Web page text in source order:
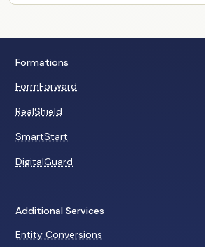
Formations
FormForward
RealShield
SmartStart
DigitalGuard
Additional Services
Entity Conversions